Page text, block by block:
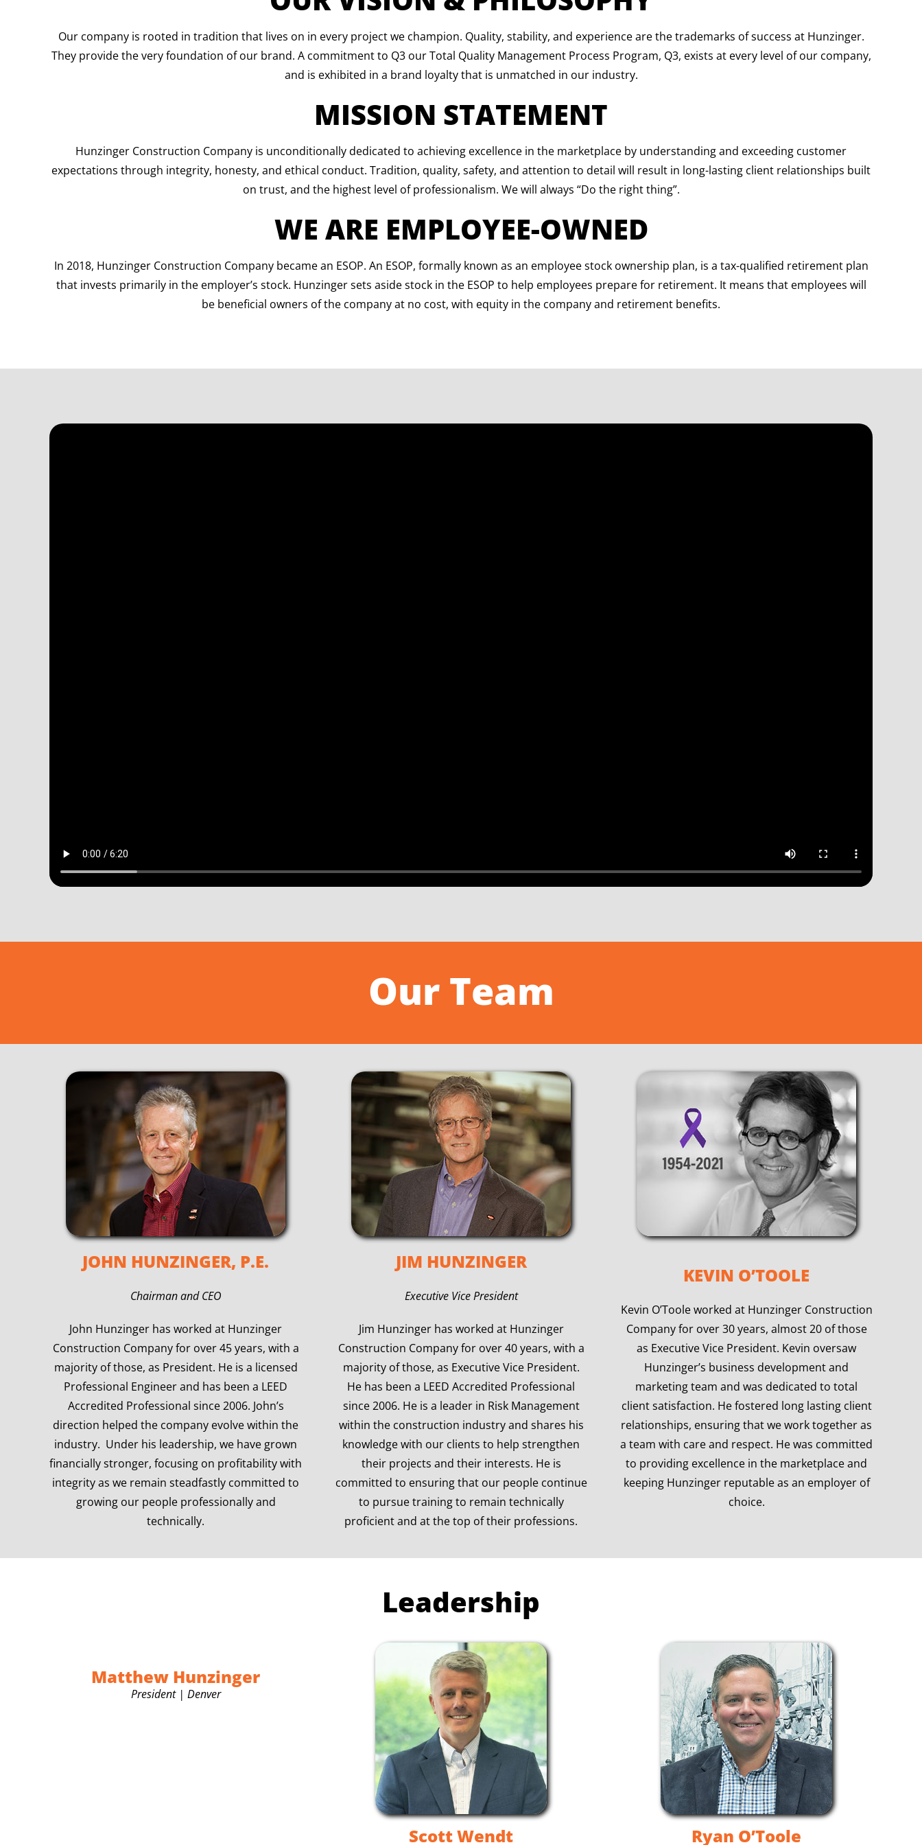
Our company is rooted in tradition that lives on in every project we champion. Quality, stability, and experience are the trademarks of success at Hunzinger.
They provide the very foundation of our brand. A commitment to Q3 our Total Quality Management Process Program, Q3, exists at every level of our company,
and is exhibited in a brand loyalty that is unmatched in our industry.
MISSION STATEMENT
Hunzinger Construction Company is unconditionally dedicated to achieving excellence in the marketplace by understanding and exceeding customer
expectations through integrity, honesty, and ethical conduct. Tradition, quality, safety, and attention to detail will result in long-lasting client relationships built
on trust, and the highest level of professionalism. We will always “Do the right thing”.
WE ARE EMPLOYEE-OWNED
In 2018, Hunzinger Construction Company became an ESOP. An ESOP, formally known as an employee stock ownership plan, is a tax-qualified retirement plan
that invests primarily in the employer’s stock. Hunzinger sets aside stock in the ESOP to help employees prepare for retirement. It means that employees will
be beneficial owners of the company at no cost, with equity in the company and retirement benefits.
Our Team
JOHN HUNZINGER, P.E.
Chairman and CEO
John Hunzinger has worked at Hunzinger
Construction Company for over 45 years, with a
majority of those, as President. He is a licensed
Professional Engineer and has been a LEED
Accredited Professional since 2006. John’s
direction helped the company evolve within the
industry. Under his leadership, we have grown
financially stronger, focusing on profitability with
integrity as we remain steadfastly committed to
growing our people professionally and
technically.
JIM HUNZINGER
Executive Vice President
Jim Hunzinger has worked at Hunzinger
Construction Company for over 40 years, with a
majority of those, as Executive Vice President.
He has been a LEED Accredited Professional
since 2006. He is a leader in Risk Management
within the construction industry and shares his
knowledge with our clients to help strengthen
their projects and their interests. He is
committed to ensuring that our people continue
to pursue training to remain technically
proficient and at the top of their professions.
KEVIN O’TOOLE
Kevin O’Toole worked at Hunzinger Construction
Company for over 30 years, almost 20 of those
as Executive Vice President. Kevin oversaw
Hunzinger’s business development and
marketing team and was dedicated to total
client satisfaction. He fostered long lasting client
relationships, ensuring that we work together as
a team with care and respect. He was committed
to providing excellence in the marketplace and
keeping Hunzinger reputable as an employer of
choice.
Leadership
Matthew Hunzinger
President | Denver
Scott Wendt Ryan O’Toole